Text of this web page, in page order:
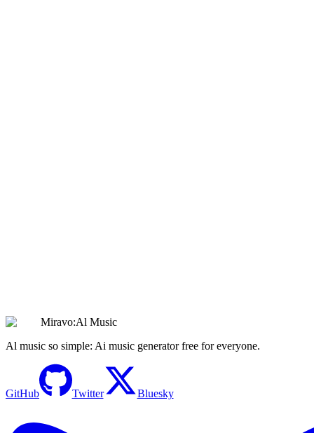
Miravo:Al Music
Al music so simple: Ai music generator free for everyone.
GitHub Twitter Bluesky